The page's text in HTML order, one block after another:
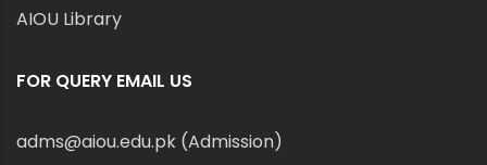
AIOU Library
FOR QUERY EMAIL US
adms@aiou.edu.pk (Admission)